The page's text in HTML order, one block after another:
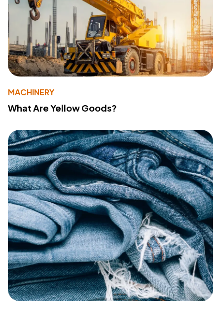
MACHINERY
What Are Yellow Goods?